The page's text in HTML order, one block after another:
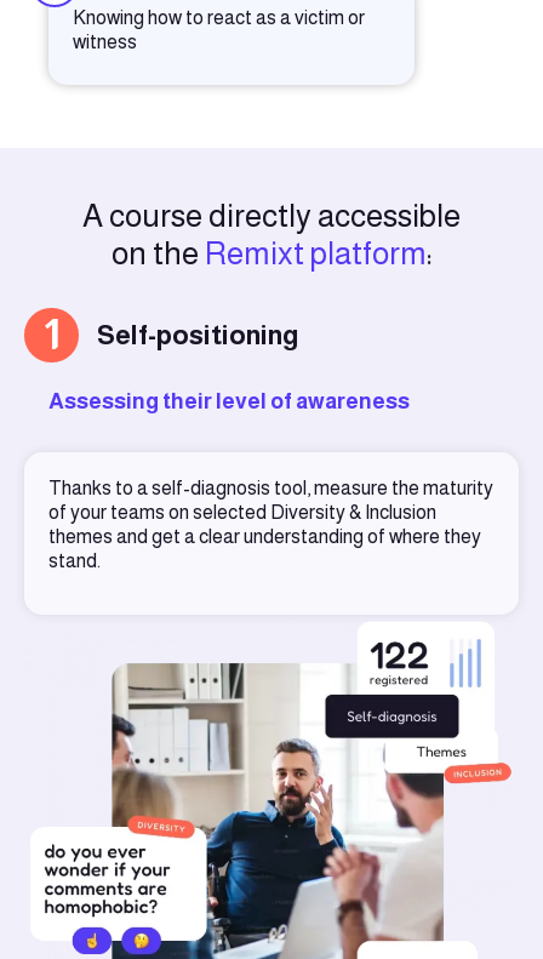
Knowing how to react as a victim or
witness
A course directly accessible
on the Remixt platform:
1 Self-positioning
Assessing their level of awareness
Thanks to a self-diagnosis tool, measure the maturity
of your teams on selected Diversity & Inclusion
themes and get a clear understanding of where they
stand.